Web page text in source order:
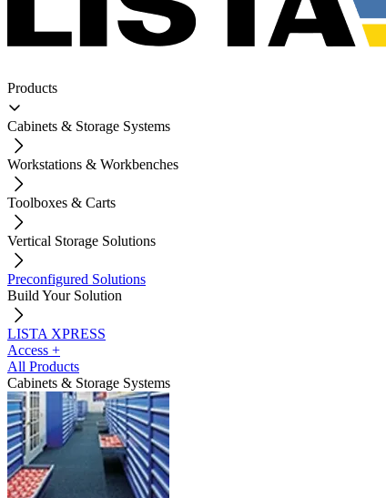
Products
Cabinets & Storage Systems
Workstations & Workbenches
Toolboxes & Carts
Vertical Storage Solutions
Preconfigured Solutions
Build Your Solution
LISTA XPRESS
Access +
All Products
Cabinets & Storage Systems